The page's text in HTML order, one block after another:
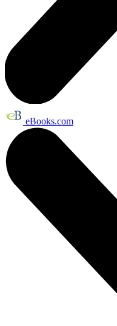
eBooks.com